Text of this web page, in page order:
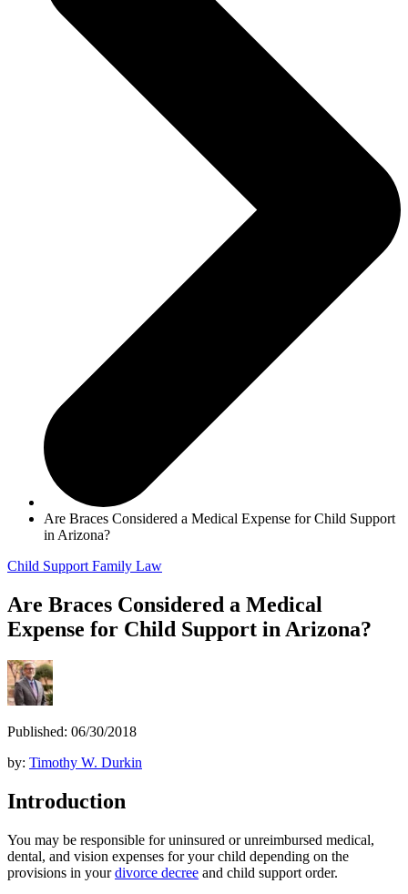
Are Braces Considered a Medical Expense for Child Support
in Arizona?
Child Support Family Law
Are Braces Considered a Medical
Expense for Child Support in Arizona?
Published: 06/30/2018
by: Timothy W. Durkin
Introduction
You may be responsible for uninsured or unreimbursed medical,
dental, and vision expenses for your child depending on the
provisions in yourdivorce decree and child support order.